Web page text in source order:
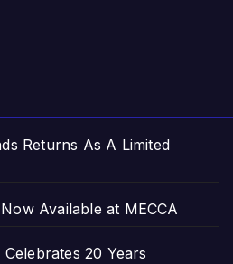
Returns As A Limited
Available at MECCA
Celebrates 20 Years